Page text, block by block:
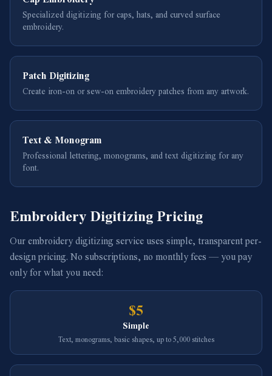
Specialized digitizing for caps, hats, and curved surface
embroidery.
Patch Digitizing
Create iron-on or sew-on embroidery patches from any artwork.
Text & Monogram
Professional lettering, monograms, and text digitizing for any
font.
Embroidery Digitizing Pricing
Our embroidery digitizing service uses simple, transparent per-
design pricing. No subscriptions, no monthly fees — you pay
only for what you need:
$5
Simple
Text, monograms, basic shapes, up to 5,000 stitches